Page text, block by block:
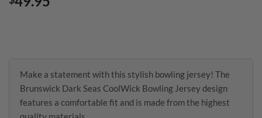
Make a statement with this stylish bowling jersey! The
Brunswick Dark Seas CoolWick Bowling Jersey design
features a comfortable fit and is made from the highest